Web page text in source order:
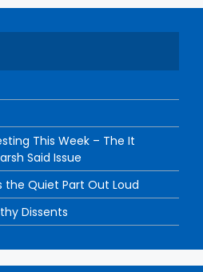
This Week – The It
Said Issue
the Quiet Part Out Loud
Dissents